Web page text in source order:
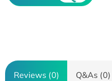
Reviews (0) Q&As (0)